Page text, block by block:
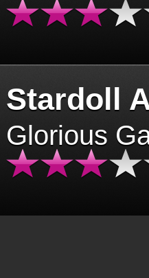
Stardoll
Glorious